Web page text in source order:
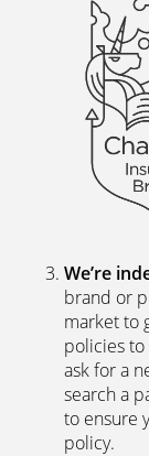
We’re
brand or
market to
policies to
ask for a
search a
to ensure
policy.